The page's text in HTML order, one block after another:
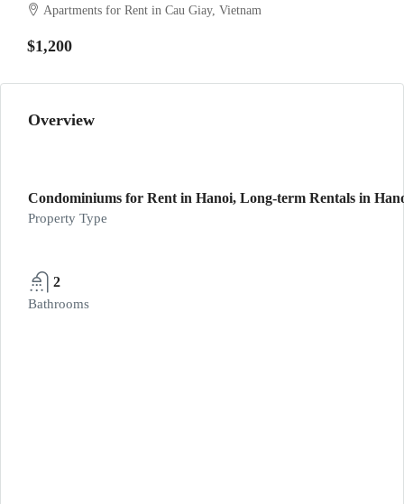
Apartments for Rent in Cau Giay, Vietnam
$1,200
Overview
Condominiums for Rent in Hanoi, Long-term Rentals in
Property Type
2
Bathrooms